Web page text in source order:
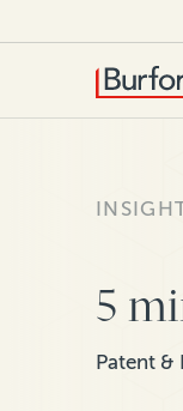
5
Patent &